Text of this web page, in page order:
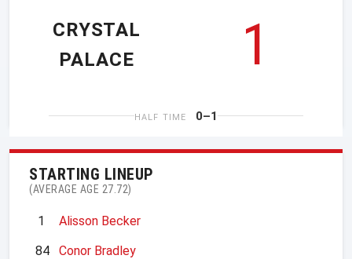
1
CRYSTAL
PALACE
HALF TIME 0–1
STARTING LINEUP
(AVERAGE AGE 27.72)
1
Alisson Becker
84
Conor Bradley